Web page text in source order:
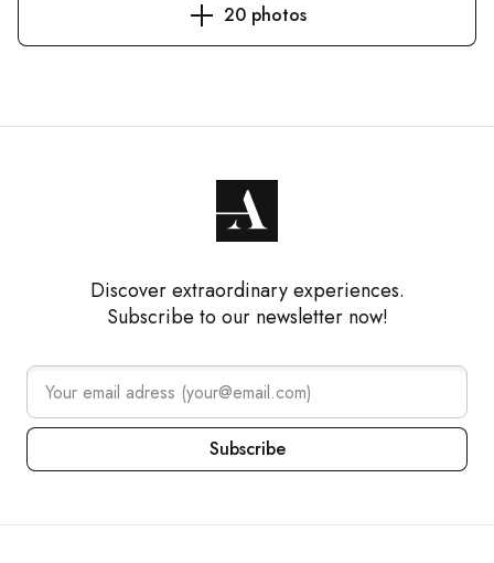
20 photos
Discover extraordinary experiences.
Subscribe to our newsletter now!
Subscribe